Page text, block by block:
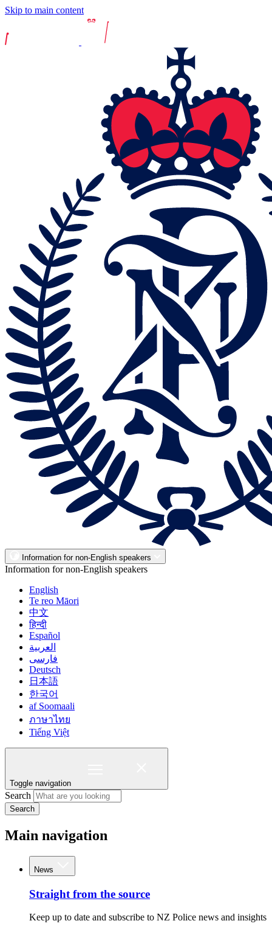
Skip to main content
Information for non-English speakers
Information for non-English speakers
English
Te reo Māori
中文
हिन्दी
Español
العربية
فارسی
Deutsch
日本語
한국어
af Soomaali
ภาษาไทย
Tiếng Việt
Toggle navigation
Search
Search
Main navigation
News
Straight from the source
Keep up to date and subscribe to NZ Police news and insights